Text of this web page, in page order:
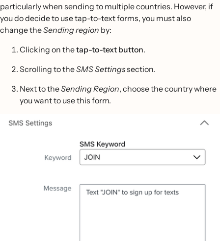
particularly when sending to multiple countries. However, if
you do decide to use tap-to-text forms, you must also
change theSending region by:
Clicking on thetap-to-text button.
Scrolling to theSMS Settingssection.
Next to theSending Region, choose the country where
you want to use this form.